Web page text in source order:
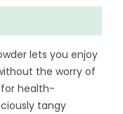
lets you enjoy
the worry of
health-
tangy